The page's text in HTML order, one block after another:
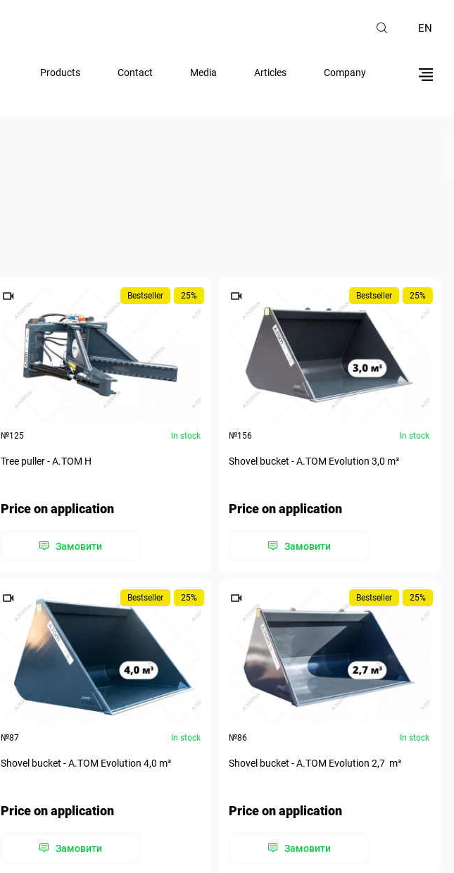
EN
Products Contact Media Articles Company
Bestseller 25%
№125 In stock
Tree puller - А.ТОМ H
Price on application
Замовити
Bestseller 25%
№156 In stock
Shovel bucket - A.TOM Evolution 3,0 m³
Price on application
Замовити
Bestseller 25%
№87 In stock
Shovel bucket - A.TOM Evolution 4,0 m³
Price on application
Замовити
Bestseller 25%
№86 In stock
Shovel bucket - A.TOM Evolution 2,7 m³
Price on application
Замовити